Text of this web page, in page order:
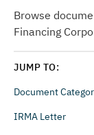
Browse
Financing
JUMP TO:
Document
IRMA Letter